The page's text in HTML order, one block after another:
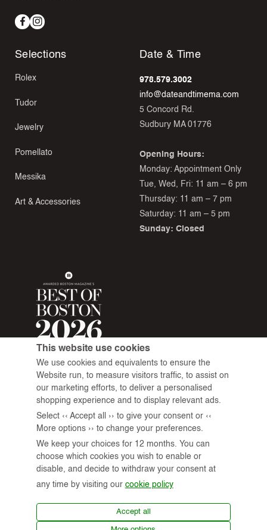
Facebook
Instagram
Selections
Rolex
Tudor
Jewelry
Pomellato
Messika
Art & Accessories
Date & Time
978.579.3002
info@dateandtimema.com
5 Concord Rd.
Sudbury MA 01776
Opening Hours:
Monday: Appointment Only
Tue, Wed, Fri: 11 am – 6 pm
Thursday: 11 am – 7 pm
Saturday: 11 am – 5 pm
Sunday: Closed
© 2026 All Rights Reserved.
This website use cookies
We use cookies and equivalents to ensure the
Website run, to measure visitors traffic, to assist on
our marketing efforts, to deliver a personalised
shopping experience and to display relevant ads.
Select ‹‹ Accept all ›› to give your consent or ‹‹
More options ›› to change your preferences.
We keep your choices for 12 months. You can
choose which cookies you wish to enable or
disable, and decide to withdraw your consent at
any time by visiting our cookie policy
Accept all